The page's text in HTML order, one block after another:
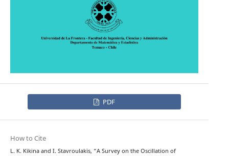
PDF
How to Cite
L. K. Kikina and I. Stavroulakis, “A Survey on the Oscillation of